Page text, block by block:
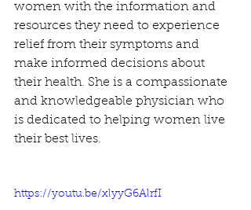
women with the information and
resources they need to experience
relief from their symptoms and
make informed decisions about
their health. She is a compassionate
and knowledgeable physician who
is dedicated to helping women live
their best lives.
https://youtu.be/xlyyG6AlrfI